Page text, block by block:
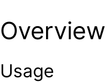
Overview
Usage